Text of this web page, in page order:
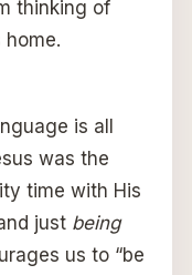
thinking of
is all
was the
time with His
just being
us to “be